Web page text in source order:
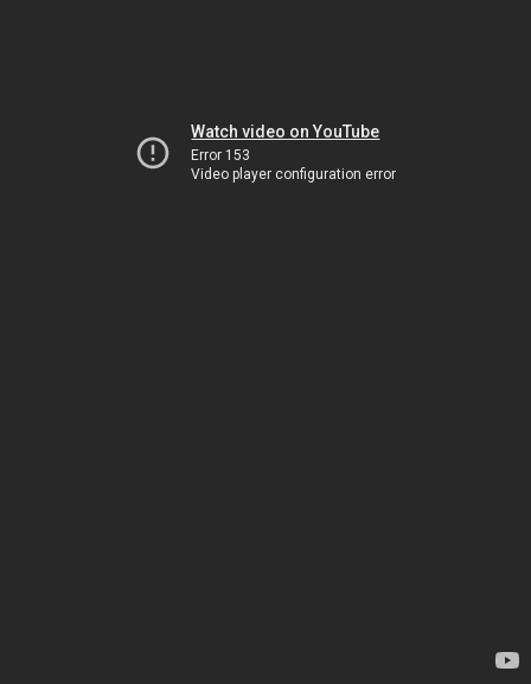
Watch video on YouTube
Error 153
Video player configuration error